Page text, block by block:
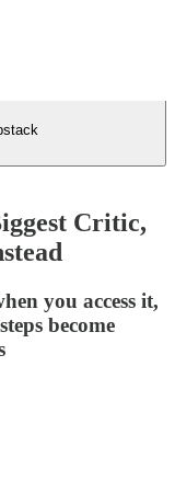
Critic,
you access it,
become